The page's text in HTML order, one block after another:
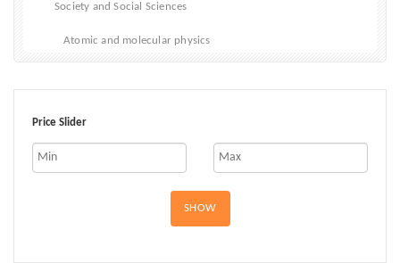
Society and Social Sciences
Atomic and molecular physics
Electricity, electromagnetism and magnetism
Materials and States of Matter
Price Slider
SHOW